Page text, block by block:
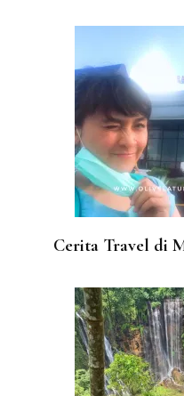
Cerita Travel di